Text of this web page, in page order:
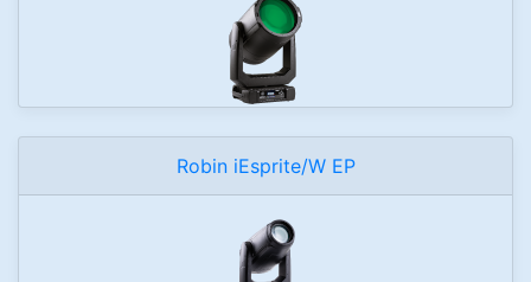
Robin iEsprite/W EP